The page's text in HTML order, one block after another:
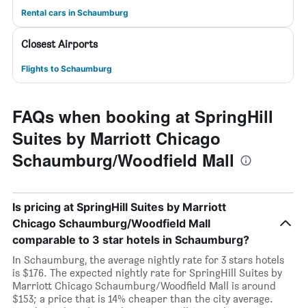
Rental cars in Schaumburg
Closest Airports
Flights to Schaumburg
FAQs when booking at SpringHill
Suites by Marriott Chicago
Schaumburg/Woodfield Mall
Is pricing at SpringHill Suites by Marriott
Chicago Schaumburg/Woodfield Mall
comparable to 3 star hotels in Schaumburg?
In Schaumburg, the average nightly rate for 3 stars hotels
is $176. The expected nightly rate for SpringHill Suites by
Marriott Chicago Schaumburg/Woodfield Mall is around
$153; a price that is 14% cheaper than the city average.